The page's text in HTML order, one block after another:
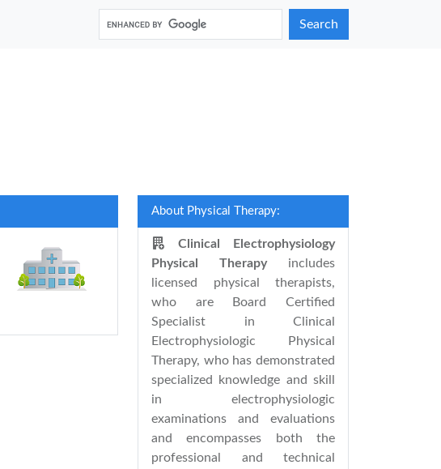
Search
About Physical Therapy:
Clinical Electrophysiology
Physical Therapy includes
licensed physical therapists,
who are Board Certified
Specialist in Clinical
Electrophysiologic Physical
Therapy, who has demonstrated
specialized knowledge and skill
in electrophysiologic
examinations and evaluations
and encompasses both the
professional and technical